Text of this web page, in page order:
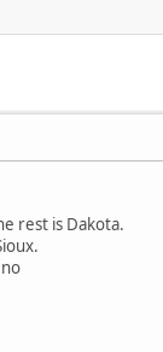
rest is Dakota.